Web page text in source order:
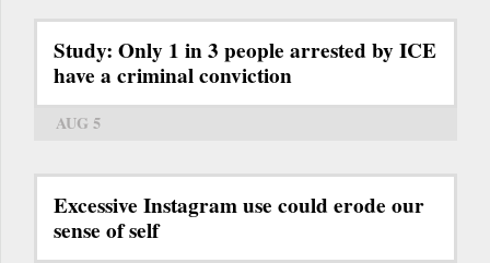
Study: Only 1 in 3 people arrested by ICE
have a criminal conviction
AUG 5
Excessive Instagram use could erode our
sense of self